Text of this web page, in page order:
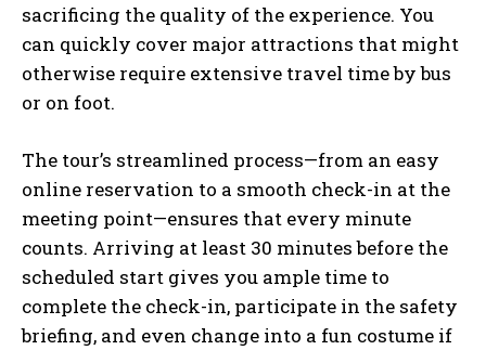
sacrificing the quality of the experience. You
can quickly cover major attractions that might
otherwise require extensive travel time by bus
or on foot.
The tour’s streamlined process—from an easy
online reservation to a smooth check-in at the
meeting point—ensures that every minute
counts. Arriving at least 30 minutes before the
scheduled start gives you ample time to
complete the check-in, participate in the safety
briefing, and even change into a fun costume if